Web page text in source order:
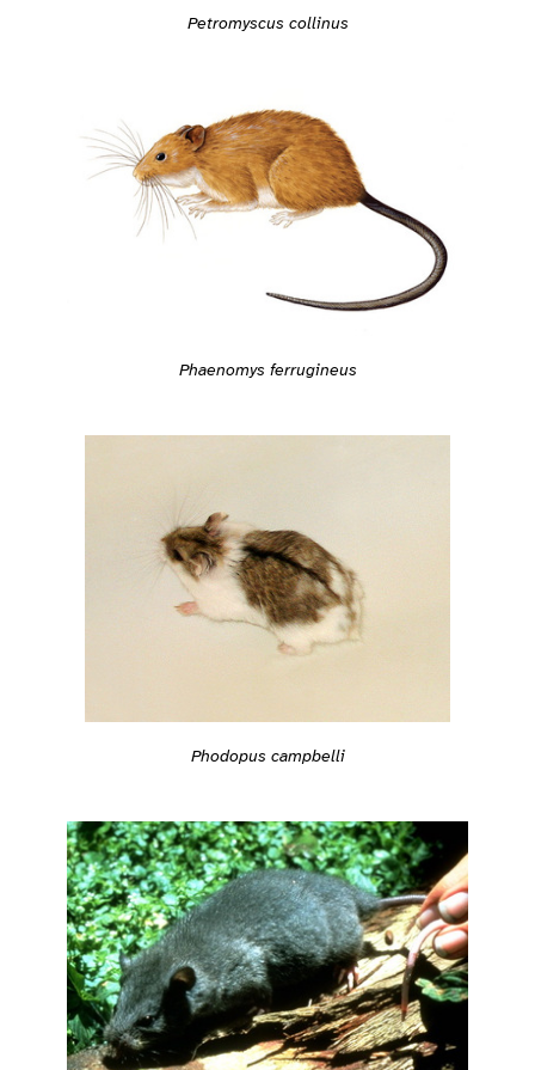
Petromyscus collinus
Phaenomys ferrugineus
Phodopus campbelli